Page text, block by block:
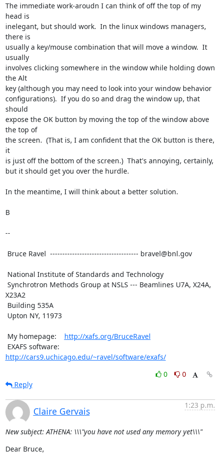
The immediate work-aroudn I can think of off the top of my
head is
inelegant, but should work.  In the linux windows managers,
there is
usually a key/mouse combination that will move a window.  It
usually
involves clicking somewhere in the window while holding down
the Alt
key (although you may need to look into your window behavior
configurations).  If you do so and drag the window up, that
should
expose the OK button by moving the top of the window above
the top of
the screen.  (That is, I am confident that the OK button is there,
it
is just off the bottom of the screen.)  That's annoying, certainly,
but it should get you over the hurdle.
In the meantime, I will think about a better solution.
B
--
X23A2
My homepage: http://xafs.org/BruceRavel
http://cars9.uchicago.edu/~ravel/software/exafs/
0
0
Reply
Claire Gervais
1:23 p.m.
New subject: ATHENA: \\\"you have not used any memory yet\\\"
Dear Bruce,